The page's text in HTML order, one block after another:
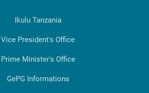
Ikulu Tanzania
Vice President's Office
Prime Minister's Office
GePG Informations